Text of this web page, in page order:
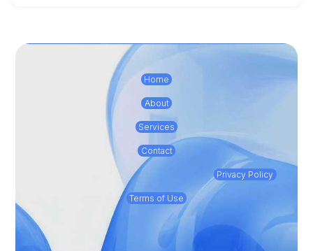
Home
About
Services
Contact
Privacy Policy
Terms of Use